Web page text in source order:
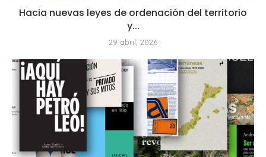
Hacia nuevas leyes de ordenación del territorio
y...
29 abril, 2026